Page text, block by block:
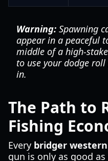
Warning: Spawning
appear in a peaceful
middle of a high-
to use your dodge
in.
The Path to
Fishing
Every bridger
gun is only as good